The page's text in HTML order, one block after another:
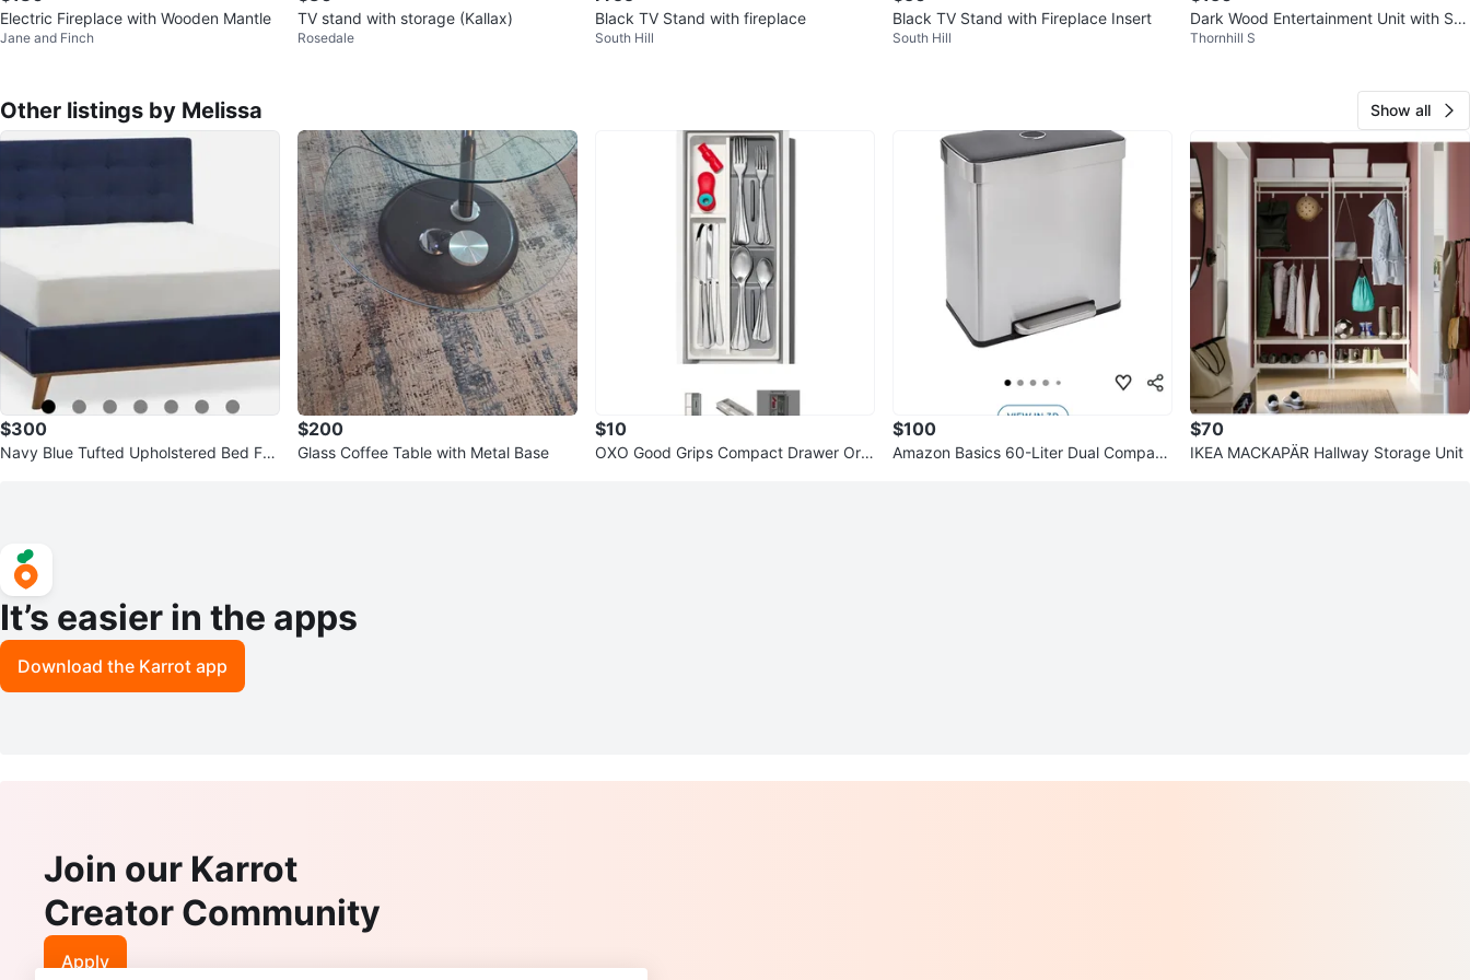
Electric Fireplace with Wooden Mantle
Jane and Finch
TV stand with storage (Kallax)
Rosedale
Black TV Stand with fireplace
South Hill
Black TV Stand with Fireplace Insert
South Hill
Dark Wood Entertainment Unit with Sh
elving
Thornhill S
Other listings by Melissa Show all
$300
Navy Blue Tufted Upholstered Bed Fra
$200
Glass Coffee Table with Metal Base
$10
OXO Good Grips Compact Drawer Org
$100
Amazon Basics 60-Liter Dual Compart
$70
IKEA MACKAPÄR Hallway Storage Unit
It’s easier in the apps
Download the Karrot app
Join our Karrot
Creator Community
Apply